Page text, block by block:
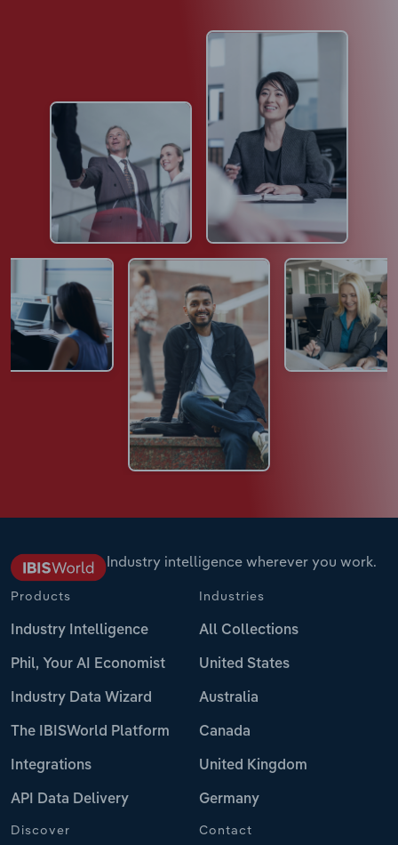
Industry intelligence wherever you work.
Products
Industry Intelligence
Phil, Your AI Economist
Industry Data Wizard
The IBISWorld Platform
Integrations
API Data Delivery
Industries
All Collections
United States
Australia
Canada
United Kingdom
Germany
Discover Contact